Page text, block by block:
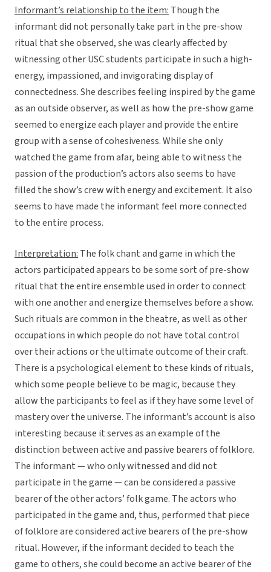
Informant’s relationship to the item: Though the
informant did not personally take part in the pre-show
ritual that she observed, she was clearly affected by
witnessing other USC students participate in such a high-
energy, impassioned, and invigorating display of
connectedness. She describes feeling inspired by the game
as an outside observer, as well as how the pre-show game
seemed to energize each player and provide the entire
group with a sense of cohesiveness. While she only
watched the game from afar, being able to witness the
passion of the production’s actors also seems to have
filled the show’s crew with energy and excitement. It also
seems to have made the informant feel more connected
to the entire process.
Interpretation: The folk chant and game in which the
actors participated appears to be some sort of pre-show
ritual that the entire ensemble used in order to connect
with one another and energize themselves before a show.
Such rituals are common in the theatre, as well as other
occupations in which people do not have total control
over their actions or the ultimate outcome of their craft.
There is a psychological element to these kinds of rituals,
which some people believe to be magic, because they
allow the participants to feel as if they have some level of
mastery over the universe. The informant’s account is also
interesting because it serves as an example of the
distinction between active and passive bearers of folklore.
The informant — who only witnessed and did not
participate in the game — can be considered a passive
bearer of the other actors’ folk game. The actors who
participated in the game and, thus, performed that piece
of folklore are considered active bearers of the pre-show
ritual. However, if the informant decided to teach the
game to others, she could become an active bearer of the